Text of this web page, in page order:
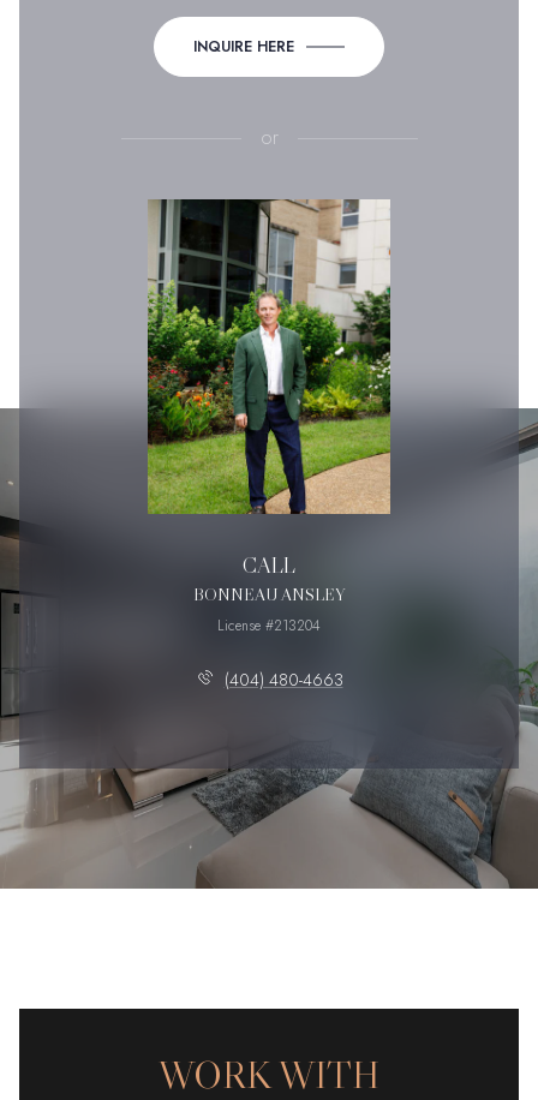
INQUIRE HERE
or
CALL
BONNEAU ANSLEY
License #213204
(404) 480-4663
WORK WITH